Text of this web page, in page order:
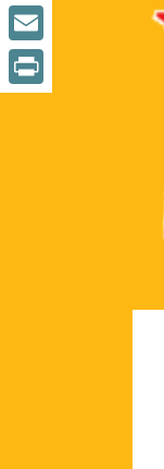
LinkedIn
Email
Print